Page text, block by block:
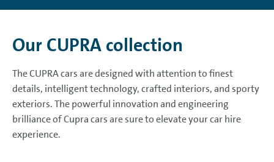
Our CUPRA collection
The CUPRA cars are designed with attention to finest
details, intelligent technology, crafted interiors, and sporty
exteriors. The powerful innovation and engineering
brilliance of Cupra cars are sure to elevate your car hire
experience.